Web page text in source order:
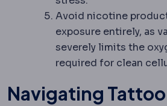
Avoid nicotine
exposure entirely, as
severely limits the
required for clean
Navigating Tattoo